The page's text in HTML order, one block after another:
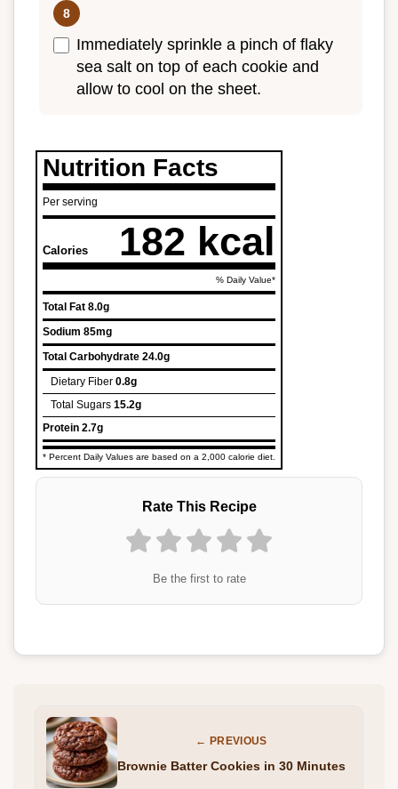
Immediately sprinkle a pinch of flaky
sea salt on top of each cookie and
allow to cool on the sheet.
Nutrition Facts
Per serving
Calories 182 kcal
% Daily Value*
Total Fat 8.0g
Sodium 85mg
Total Carbohydrate 24.0g
Dietary Fiber 0.8g
Total Sugars 15.2g
Protein 2.7g
* Percent Daily Values are based on a 2,000 calorie diet.
Rate This Recipe
Be the first to rate
← PREVIOUS
Brownie Batter Cookies in 30 Minutes